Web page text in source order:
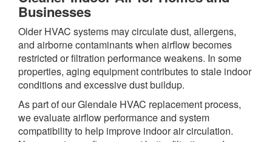
Businesses
Older HVAC systems may circulate dust, allergens,
and airborne contaminants when airflow becomes
restricted or filtration performance weakens. In some
properties, aging equipment contributes to stale indoor
conditions and excessive dust buildup.
As part of our Glendale HVAC replacement process,
we evaluate airflow performance and system
compatibility to help improve indoor air circulation.